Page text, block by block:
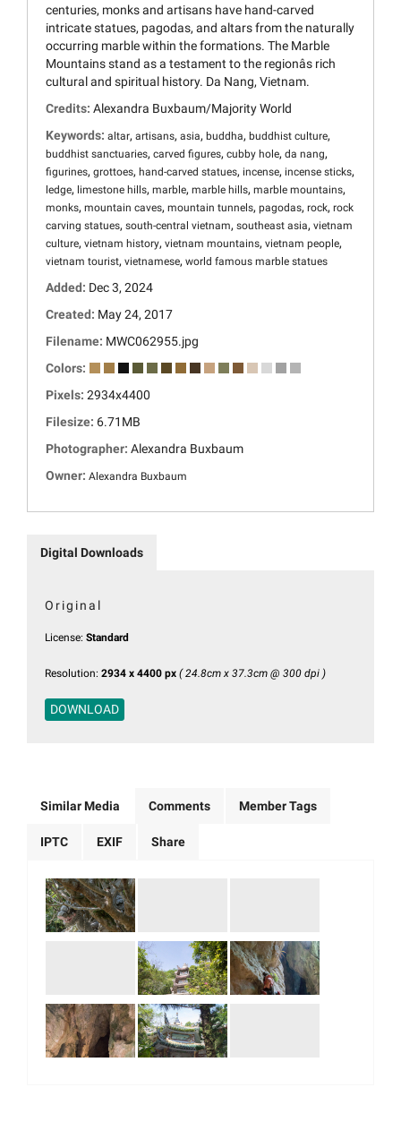
centuries, monks and artisans have hand-carved
intricate statues, pagodas, and altars from the naturally
occurring marble within the formations. The Marble
Mountains stand as a testament to the regionâs rich
cultural and spiritual history. Da Nang, Vietnam.
Credits: Alexandra Buxbaum/Majority World
Keywords: altar, artisans, asia, buddha, buddhist culture,
buddhist sanctuaries, carved figures, cubby hole, da nang,
figurines, grottoes, hand-carved statues, incense, incense sticks,
ledge, limestone hills, marble, marble hills, marble mountains,
monks, mountain caves, mountain tunnels, pagodas, rock, rock
carving statues, south-central vietnam, southeast asia, vietnam
culture, vietnam history, vietnam mountains, vietnam people,
vietnam tourist, vietnamese, world famous marble statues
Added: Dec 3, 2024
Created: May 24, 2017
Filename: MWC062955.jpg
Colors:
Pixels: 2934x4400
Filesize: 6.71MB
Photographer: Alexandra Buxbaum
Owner: Alexandra Buxbaum
Digital Downloads
Original
License: Standard
Resolution: 2934 x 4400 px ( 24.8cm x 37.3cm @ 300 dpi )
DOWNLOAD
Similar Media Comments Member Tags
IPTC EXIF Share